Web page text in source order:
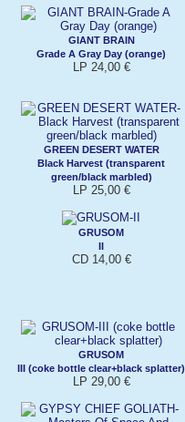
GIANT BRAIN
Grade A Gray Day (orange)
LP 24,00 €
GREEN DESERT WATER
Black Harvest (transparent
green/black marbled)
LP 25,00 €
GRUSOM
II
CD 14,00 €
GRUSOM
III (coke bottle clear+black splatter)
LP 29,00 €